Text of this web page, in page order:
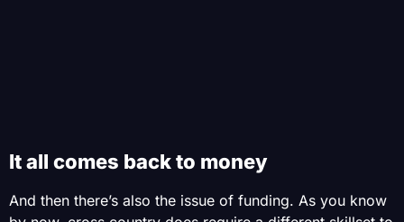
It all comes back to money
And then there’s also the issue of funding. As you know